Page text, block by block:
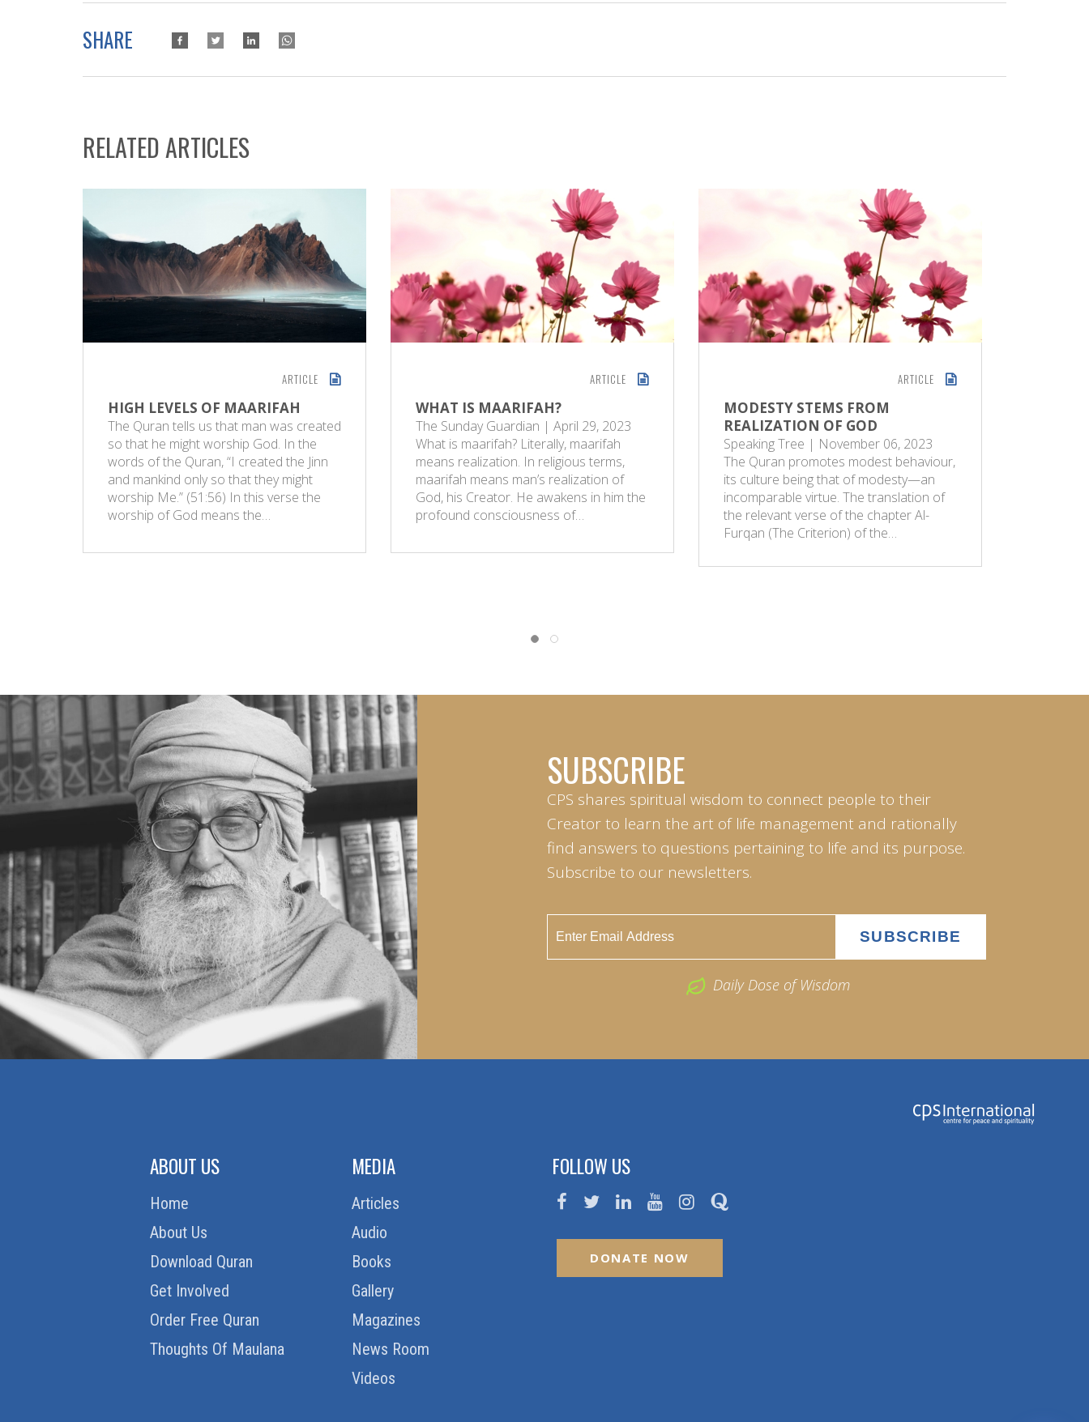
SHARE
RELATED ARTICLES
ARTICLE
HIGH LEVELS OF MAARIFAH
The Quran tells us that man was created
so that he might worship God. In the
words of the Quran, “I created the Jinn
and mankind only so that they might
worship Me.” (51:56) In this verse the
worship of God means the…
ARTICLE
WHAT IS MAARIFAH?
The Sunday Guardian | April 29, 2023
What is maarifah? Literally, maarifah
means realization. In religious terms,
maarifah means man’s realization of
God, his Creator. He awakens in him the
profound consciousness of…
ARTICLE
MODESTY STEMS FROM
REALIZATION OF GOD
Speaking Tree | November 06, 2023
The Quran promotes modest behaviour,
its culture being that of modesty—an
incomparable virtue. The translation of
the relevant verse of the chapter Al-
Furqan (The Criterion) of the…
SUBSCRIBE
CPS shares spiritual wisdom to connect people to their
Creator to learn the art of life management and rationally
find answers to questions pertaining to life and its purpose.
Subscribe to our newsletters.
Daily Dose of Wisdom
ABOUT US
Home
About Us
Download Quran
Get Involved
Order Free Quran
Thoughts Of Maulana
MEDIA
Articles
Audio
Books
Gallery
Magazines
News Room
Videos
FOLLOW US
DONATE NOW